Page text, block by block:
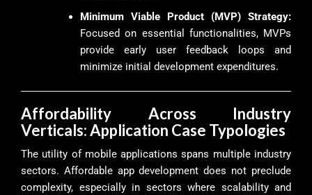
Minimum Viable Product (MVP) Strategy:
Focused on essential functionalities, MVPs
provide early user feedback loops and
minimize initial development expenditures.
Affordability Across Industry
Verticals: Application Case Typologies
The utility of mobile applications spans multiple industry
sectors. Affordable app development does not preclude
complexity, especially in sectors where scalability and